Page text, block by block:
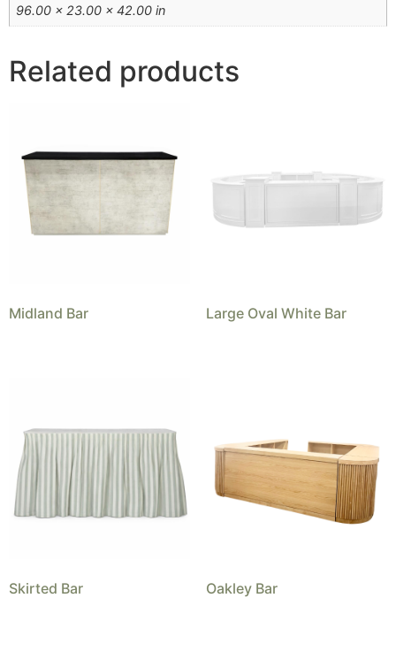
96.00 × 23.00 × 42.00 in
Related products
Midland Bar Large Oval White Bar
Skirted Bar Oakley Bar